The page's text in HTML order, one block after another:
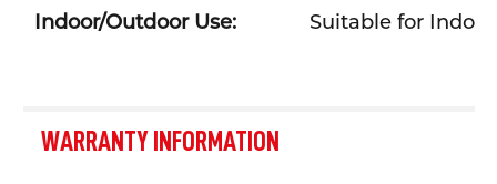
Indoor/Outdoor Use: Suitable for
WARRANTY INFORMATION